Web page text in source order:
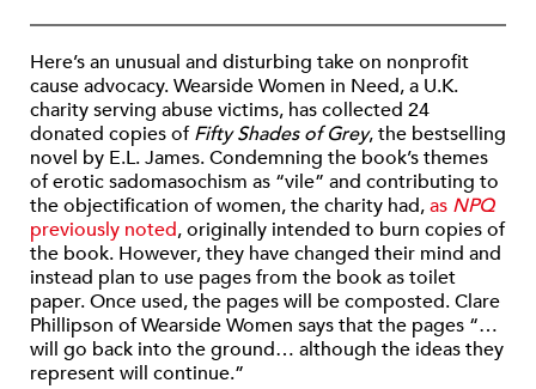
Here’s an unusual and disturbing take on nonprofit
cause advocacy. Wearside Women in Need, a U.K.
charity serving abuse victims, has collected 24
donated copies ofFifty Shades of Grey, the bestselling
novel by E.L. James. Condemning the book’s themes
of erotic sadomasochism as “vile” and contributing to
the objectification of women, the charity had,as NPQ
previously noted, originally intended to burn copies of
the book. However, they have changed their mind and
instead plan to use pages from the book as toilet
paper. Once used, the pages will be composted. Clare
Phillipson of Wearside Women says that the pages “…
will go back into the ground… although the ideas they
represent will continue.”